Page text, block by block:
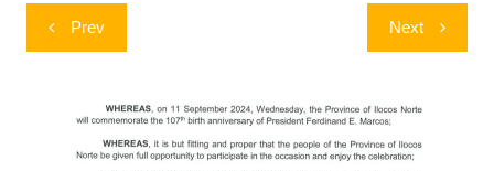
Post
navigation
Prev Next